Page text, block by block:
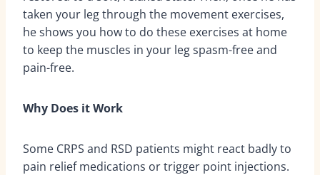
taken your leg through the movement exercises,
he shows you how to do these exercises at home
to keep the muscles in your leg spasm-free and
pain-free.
Why Does it Work
Some CRPS and RSD patients might react badly to
pain relief medications or trigger point injections.